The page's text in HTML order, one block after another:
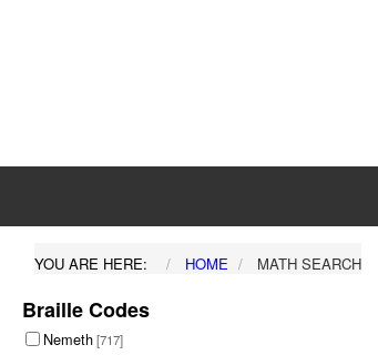
YOU ARE HERE: HOME MATH SEARCH
Braille Codes
Nemeth[717]